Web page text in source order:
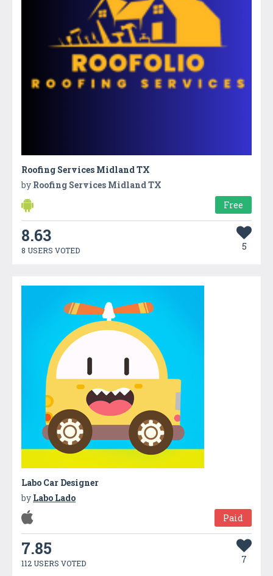
Roofing Services Midland TX
by Roofing Services Midland TX
Free
8.63
8 USERS VOTED 5
Labo Car Designer
by Labo Lado
Paid
7.85
112 USERS VOTED 7